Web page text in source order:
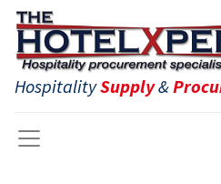
HospitalitySupply&